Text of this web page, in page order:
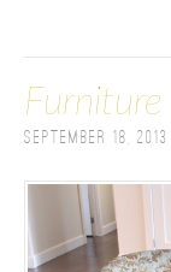
September 18, 2013